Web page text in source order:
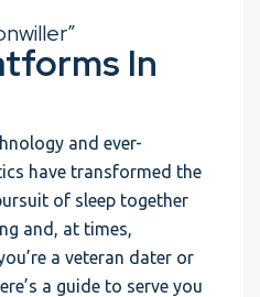
In
and ever-
have transformed the
of sleep together
and, at times,
a veteran dater or
a guide to serve you